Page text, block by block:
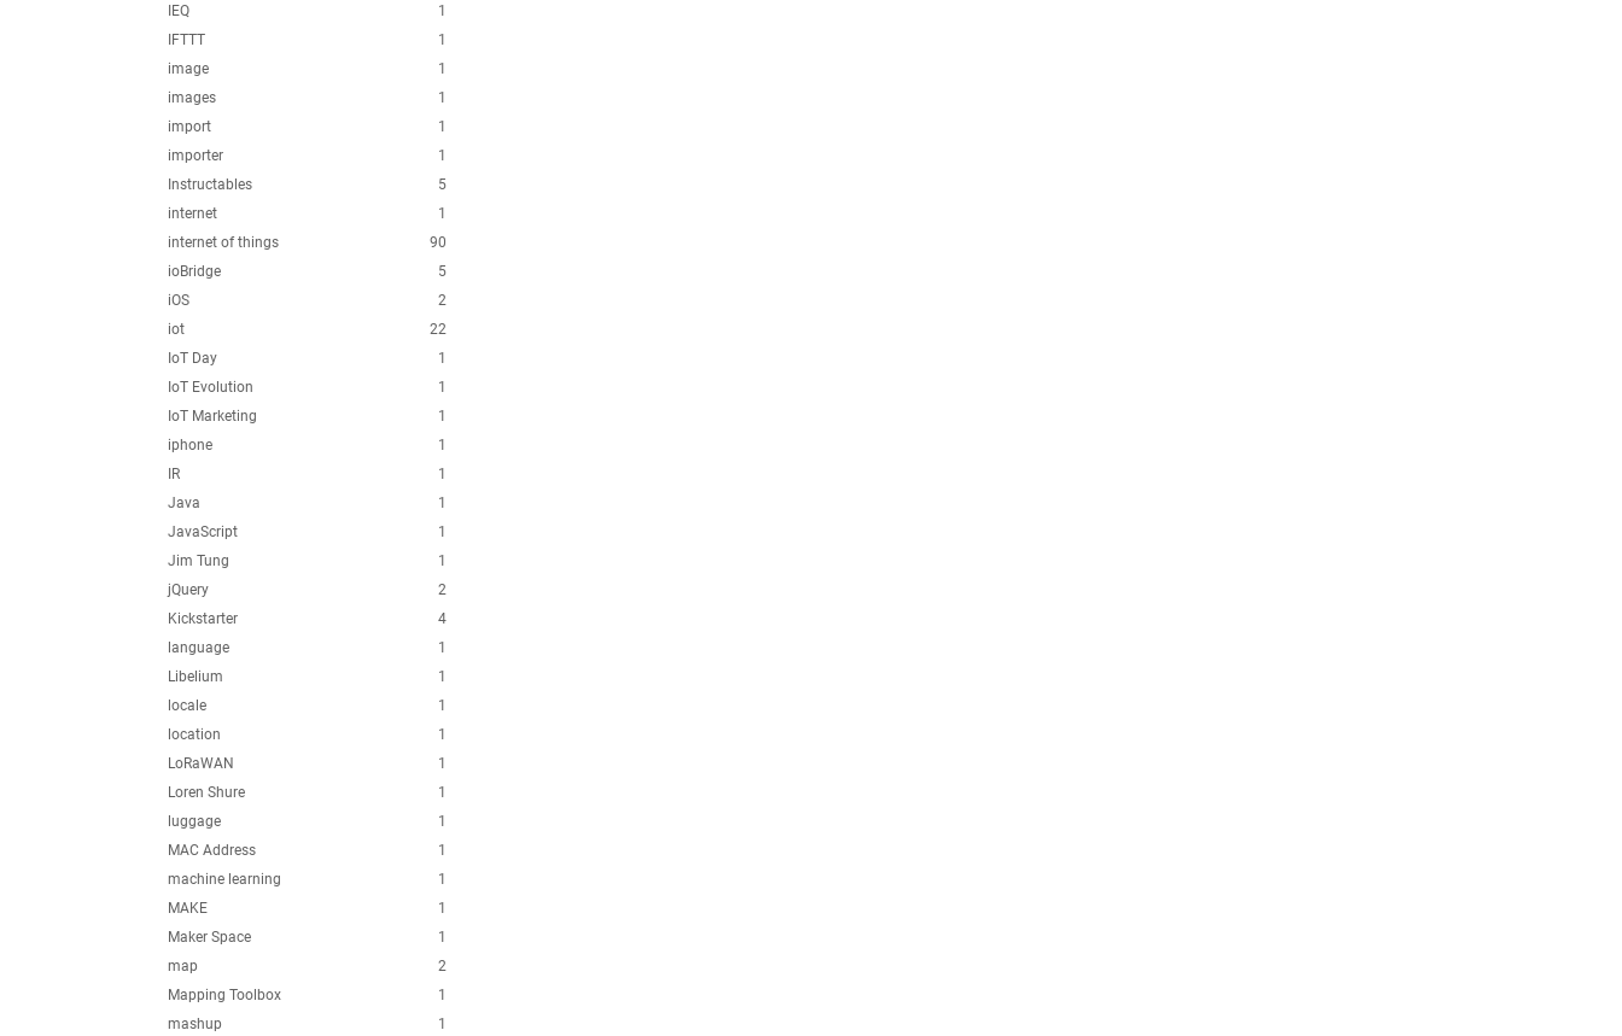
1
IEQ
1
IFTTT
1
image
1
images
1
import
1
importer
5
Instructables
1
internet
90
internet of things
5
ioBridge
2
iOS
22
iot
1
IoT Day
1
IoT Evolution
1
IoT Marketing
1
iphone
1
IR
1
Java
1
JavaScript
1
Jim Tung
2
jQuery
4
Kickstarter
1
language
1
Libelium
1
locale
1
location
1
LoRaWAN
1
Loren Shure
1
luggage
1
MAC Address
1
machine learning
1
MAKE
1
Maker Space
2
map
1
Mapping Toolbox
1
mashup